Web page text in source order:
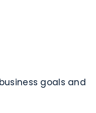
goals and